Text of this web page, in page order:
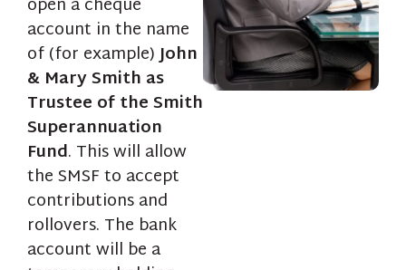
account in the name
of (for example)John
& Mary Smith as
Trustee of the Smith
Superannuation
Fund. This will allow
the SMSF to accept
contributions and
rollovers. The bank
account will be a